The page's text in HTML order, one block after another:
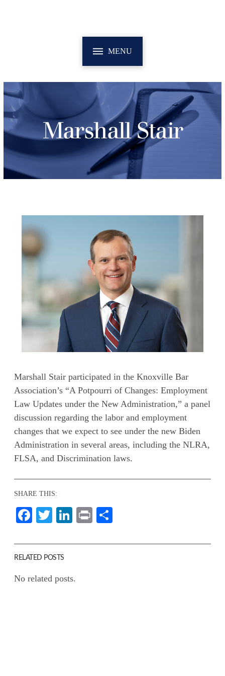
MENU
Marshall Stair
Marshall Stair participated in the Knoxville Bar
Association’s “A Potpourri of Changes: Employment
Law Updates under the New Administration,” a panel
discussion regarding the labor and employment
changes that we expect to see under the new Biden
Administration in several areas, including the NLRA,
FLSA, and Discrimination laws.
SHARE THIS:
Facebook
TwitterLinkedIn
Print
RELATED POSTS
No related posts.